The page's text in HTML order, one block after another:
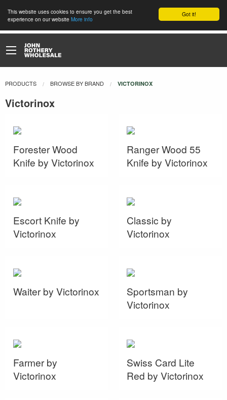
Got it!
This website uses cookies to ensure you get the best
experience on our website More info
PRODUCTS BROWSE BY BRAND CURRENT:
VICTORINOX
Victorinox
Forester Wood
Knife by Victorinox
Ranger Wood 55
Knife by Victorinox
Escort Knife by
Victorinox
Classic by
Victorinox
Waiter by Victorinox
Sportsman by
Victorinox
Farmer by
Victorinox
Swiss Card Lite
Red by Victorinox